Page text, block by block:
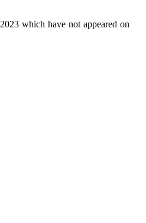
which have not appeared on